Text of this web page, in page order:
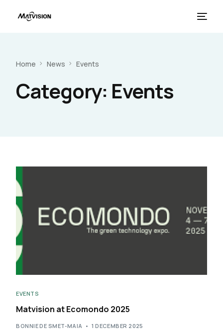
Home News Events
Category: Events
EVENTS
Matvision at Ecomondo 2025
BONNIE DE SMET-MAIA 1 DECEMBER 2025